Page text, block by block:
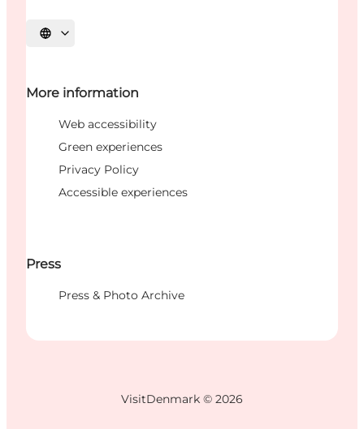
Select language
More information
Web accessibility
Green experiences
Privacy Policy
Accessible experiences
Press
Press & Photo Archive
VisitDenmark © 2026